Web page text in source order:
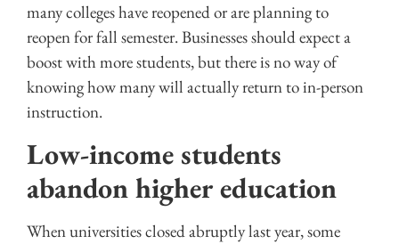
many colleges have reopened or are planning to
reopen for fall semester. Businesses should expect a
boost with more students, but there is no way of
knowing how many will actually return to in-person
instruction.
Low-income students
abandon higher education
When universities closed abruptly last year, some